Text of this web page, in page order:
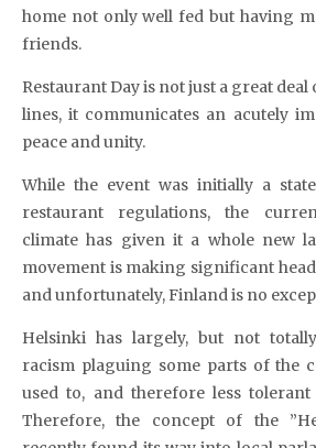
home not only well fed but having
friends.
Restaurant Day is not just a great
lines, it communicates an acutely
peace and unity.
While the event was initially a
restaurant regulations, the
climate has given it a whole new
movement is making significant
and unfortunately, Finland is no
Helsinki has largely, but not
racism plaguing some parts of the
used to, and therefore less
Therefore, the concept of the